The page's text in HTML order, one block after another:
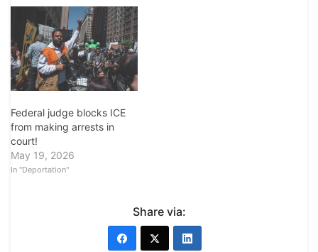
Federal judge blocks ICE
from making arrests in
court!
May 19, 2026
In "Deportation"
Share via: